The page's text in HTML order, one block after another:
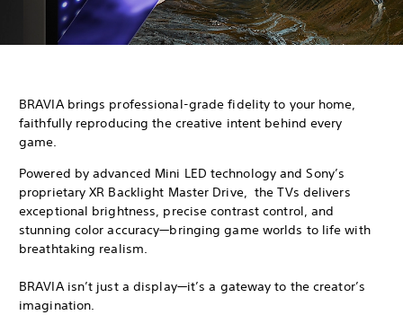
BRAVIA brings professional-grade fidelity to your home,
faithfully reproducing the creative intent behind every
game.
Powered by advanced Mini LED technology and Sony’s
proprietary XR Backlight Master Drive, the TVs delivers
exceptional brightness, precise contrast control, and
stunning color accuracy—bringing game worlds to life with
breathtaking realism.
BRAVIA isn’t just a display—it’s a gateway to the creator’s
imagination.